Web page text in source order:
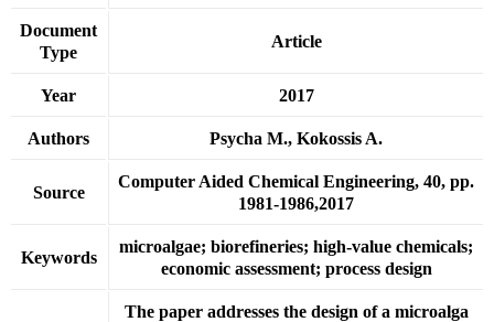
Document
Type
Article
Year 2017
Authors Psycha M., Kokossis A.
Source
Computer Aided Chemical Engineering, 40, pp.
1981-1986,2017
Keywords
microalgae; biorefineries; high-value chemicals;
economic assessment; process design
The paper addresses the design of a microalga